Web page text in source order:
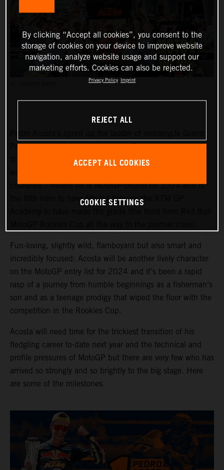
Prix racing is finally slowing down. Two championships in
three seasons and an enviable win record – all achieved
countries – means he is MotoGP-bound for 2024 and is
the fifth rider to have filtered through the KTM GP
Fun-loving, slightly wild, flamboyant but also smart and
incredibly focused: Acosta will be another lively character
on the MotoGP entry list for 2024 and it’s been a rapid
rasp of a journey from humble beginnings as a fisherman’s
son and as a teenage prodigy that wiped the floor with the
competition in the Rookies Cup.
Acosta will need time for the trickiest transition of his
fledgling career to-date next year and the technical and
profile pressures of MotoGP but there are very few who has
arrived so strongly and so brightly to the big stage. Here
are some of the milestones.
By clicking “Accept all cookies”, you consent to the
storage of cookies on your device to improve website
navigation, analyze website usage and support our
marketing efforts. Cookies can also be rejected.
Privacy Policy Imprint
REJECT ALL
ACCEPT ALL COOKIES
COOKIE SETTINGS